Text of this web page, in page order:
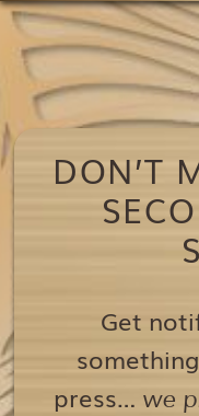
DON’T
Get
press… we